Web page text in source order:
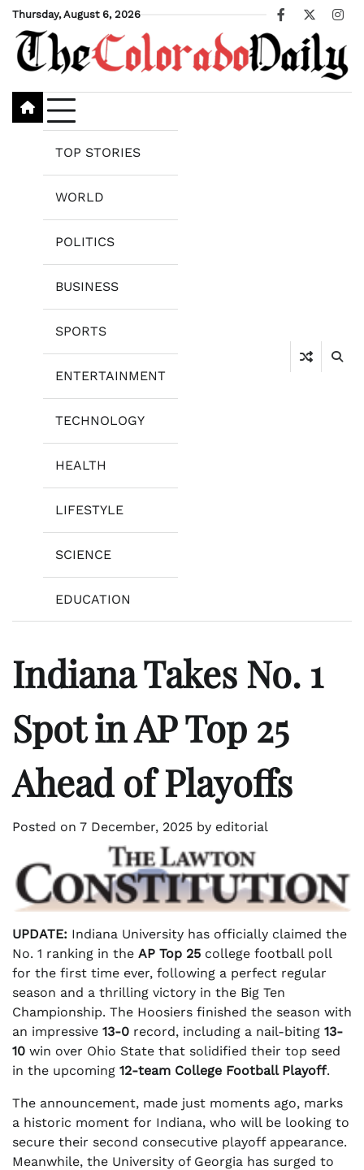
Skip
content
Thursday, August 6, 2026
Facebook
X
TOP STORIES
WORLD
POLITICS
BUSINESS
SPORTS
ENTERTAINMENT
TECHNOLOGY
HEALTH
LIFESTYLE
SCIENCE
EDUCATION
Indiana Takes No. 1
Spot in AP Top 25
Ahead of Playoffs
Posted on 7 December, 2025 by editorial
UPDATE: Indiana University has officially claimed the
No. 1 ranking in the AP Top 25 college football poll
for the first time ever, following a perfect regular
season and a thrilling victory in the Big Ten
Championship. The Hoosiers finished the season with
an impressive 13-0 record, including a nail-biting 13-
10 win over Ohio State that solidified their top seed
in the upcoming 12-team College Football Playoff.
The announcement, made just moments ago, marks
a historic moment for Indiana, who will be looking to
secure their second consecutive playoff appearance.
Meanwhile, the University of Georgia has surged to